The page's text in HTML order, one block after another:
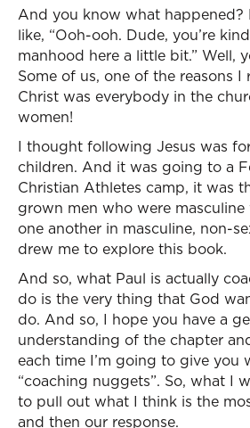
And you know what happened?
like, “Ooh-ooh. Dude, you’re
manhood here a little bit.” Well,
Some of us, one of the reasons
Christ was everybody in the
women!
I thought following Jesus was
children. And it was going to a
Christian Athletes camp, it was
grown men who were
one another in masculine, non-
drew me to explore this book.
And so, what Paul is actually
do is the very thing that God
do. And so, I hope you have a
understanding of the chapter
each time I’m going to give you
“coaching nuggets”. So, what I
to pull out what I think is the
and then our response.